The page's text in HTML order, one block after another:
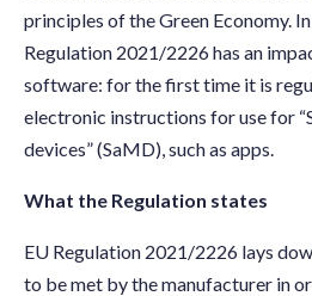
principles of the Green Economy.
Regulation 2021/2226 has an
software: for the first time it is
electronic instructions for use for
devices” (SaMD), such as apps.
What the Regulation states
EU Regulation 2021/2226 lays
to be met by the manufacturer in